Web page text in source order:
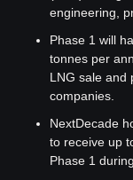
engineering,
Phase 1 will
tonnes per
LNG sale and
companies.
NextDecade
to receive up
Phase 1